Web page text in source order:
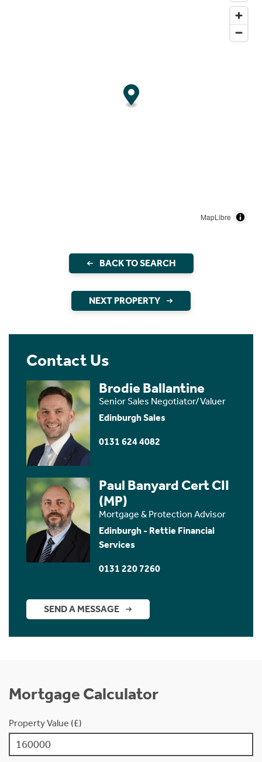
MapLibre
BACK TO SEARCH
NEXT PROPERTY
Contact Us
Brodie Ballantine
Senior Sales Negotiator/Valuer
Edinburgh Sales
0131 624 4082
Paul Banyard Cert CII
(MP)
Mortgage & Protection Advisor
Edinburgh - Rettie Financial
Services
0131 220 7260
SEND A MESSAGE
Mortgage Calculator
Property Value (£)